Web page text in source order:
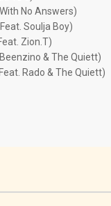
No Answers)
Soulja Boy)
Zion.T)
& The Quiett)
Rado & The Quiett)